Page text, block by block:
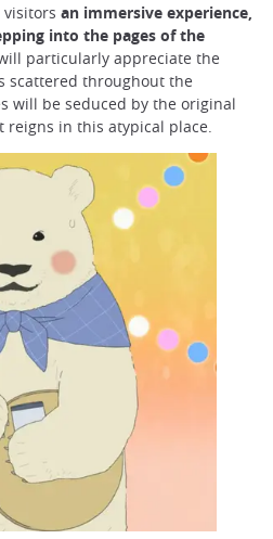
an immersive experience,
into the pages of the
will particularly appreciate the
scattered throughout the
will be seduced by the original
in this atypical place.